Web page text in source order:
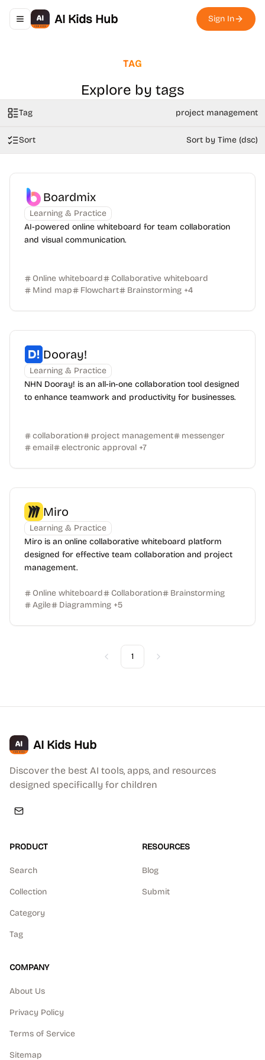
Toggle navigation menu
AI Kids Hub Sign In
TAG
Explore by tags
Tag project management
Sort Sort by Time (dsc)
Boardmix
Learning & Practice
AI-powered online whiteboard for team collaboration
and visual communication.
Online whiteboard
Collaborative whiteboard
Mind map
Flowchart Brainstorming +4
Dooray!
Learning & Practice
NHN Dooray! is an all-in-one collaboration tool designed
to enhance teamwork and productivity for businesses.
collaboration project management
messenger
email
electronic approval +7
Miro
Learning & Practice
Miro is an online collaborative whiteboard platform
designed for effective team collaboration and project
management.
Online whiteboard Collaboration
Brainstorming
Agile
Diagramming +5
Previous
1 Next
AI Kids Hub
Discover the best AI tools, apps, and resources
designed specifically for children
PRODUCT
Search
Collection
Category
Tag
RESOURCES
Blog
Submit
COMPANY
About Us
Privacy Policy
Terms of Service
Sitemap